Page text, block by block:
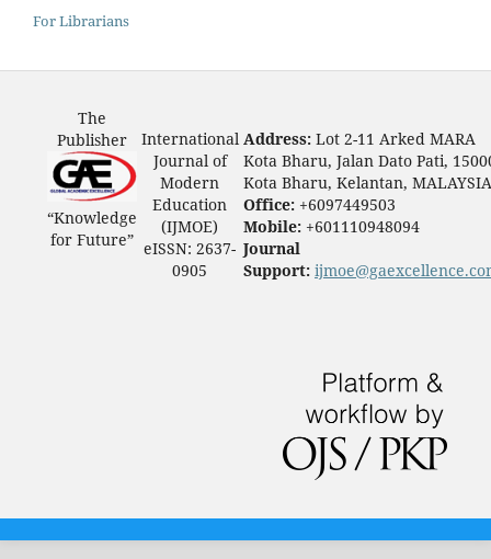
For Librarians
The
Publisher
“Knowledge
for Future”
International
Journal of
Modern
Education
(IJMOE)
eISSN: 2637-
0905
Address: Lot 2-11 Arked MARA
Kota Bharu, Jalan Dato Pati,
Kota Bharu, Kelantan, MALAYSIA
Office: +6097449503
Mobile: +601110948094
Journal
Support: